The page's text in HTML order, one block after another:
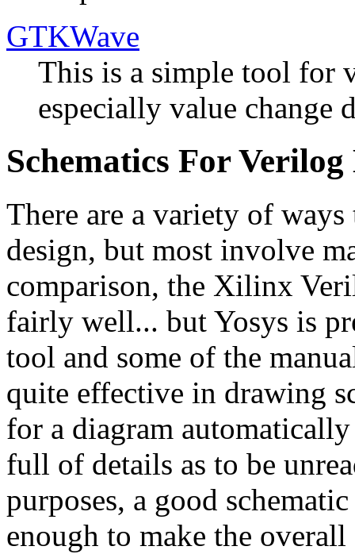
GTKWave
This is a simple tool for
especially value change
Schematics For Verilog
There are a variety of
design, but most involve
comparison, the Xilinx
fairly well... but Yosys is
tool and some of the
quite effective in drawing
for a diagram
full of details as to be
purposes, a good
enough to make the